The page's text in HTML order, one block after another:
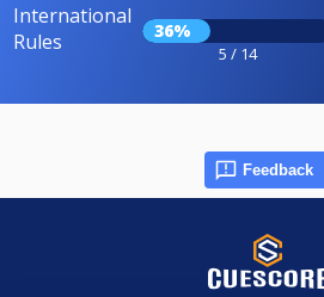
International
Rules
36%
5 / 14
Feedback